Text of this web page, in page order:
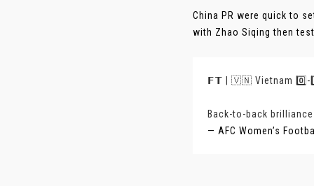
China PR were quick to
with Zhao Siqing then
𝗙𝗧 | 🇻🇳 Vietnam 0️⃣-
Back-to-back
— AFC Women’s